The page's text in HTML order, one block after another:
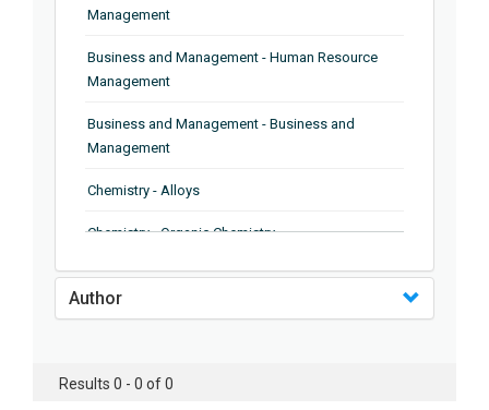
Management
Business and Management - Human Resource
Management
Business and Management - Business and
Management
Chemistry - Alloys
Chemistry - Organic Chemistry
Chemistry - Analytical Chemistry
Chemistry - Microscopy
Author
Results 0 - 0 of 0